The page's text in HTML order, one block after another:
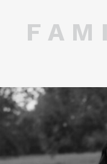
F A M